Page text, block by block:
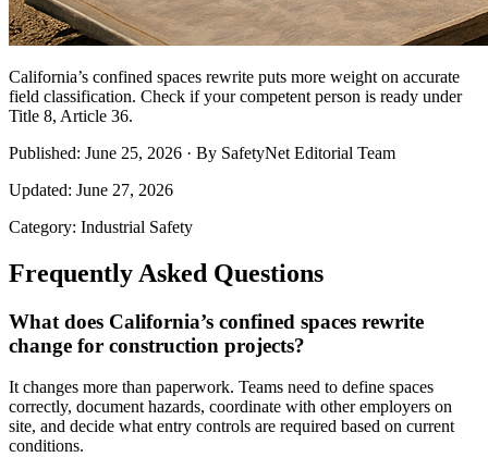
California’s confined spaces rewrite puts more weight on accurate
field classification. Check if your competent person is ready under
Title 8, Article 36.
Published: June 25, 2026 · By SafetyNet Editorial Team
Updated: June 27, 2026
Category: Industrial Safety
Frequently Asked Questions
What does California’s confined spaces rewrite
change for construction projects?
It changes more than paperwork. Teams need to define spaces
correctly, document hazards, coordinate with other employers on
site, and decide what entry controls are required based on current
conditions.